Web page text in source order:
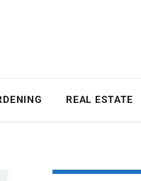
REAL ESTATE